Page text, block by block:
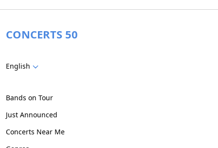
CONCERTS 50
English
Bands on Tour
Just Announced
Concerts Near Me